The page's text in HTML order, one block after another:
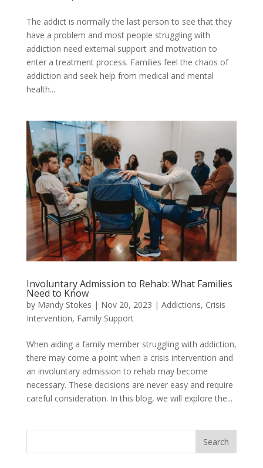
The addict is normally the last person to see that they
have a problem and most people struggling with
addiction need external support and motivation to
enter a treatment process. Families feel the chaos of
addiction and seek help from medical and mental
health...
Involuntary Admission to Rehab: What Families
Need to Know
by Mandy Stokes | Nov 20, 2023 | Addictions, Crisis
Intervention, Family Support
When aiding a family member struggling with addiction,
there may come a point when a crisis intervention and
an involuntary admission to rehab may become
necessary. These decisions are never easy and require
careful consideration. In this blog, we will explore the...